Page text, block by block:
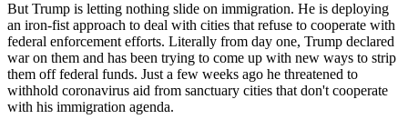
But Trump is letting nothing slide on immigration. He is deploying
an iron-fist approach to deal with cities that refuse to cooperate with
federal enforcement efforts. Literally from day one, Trump declared
war on them and has been trying to come up with new ways to strip
them off federal funds. Just a few weeks ago he threatened to
withhold coronavirus aid from sanctuary cities that don't cooperate
with his immigration agenda.